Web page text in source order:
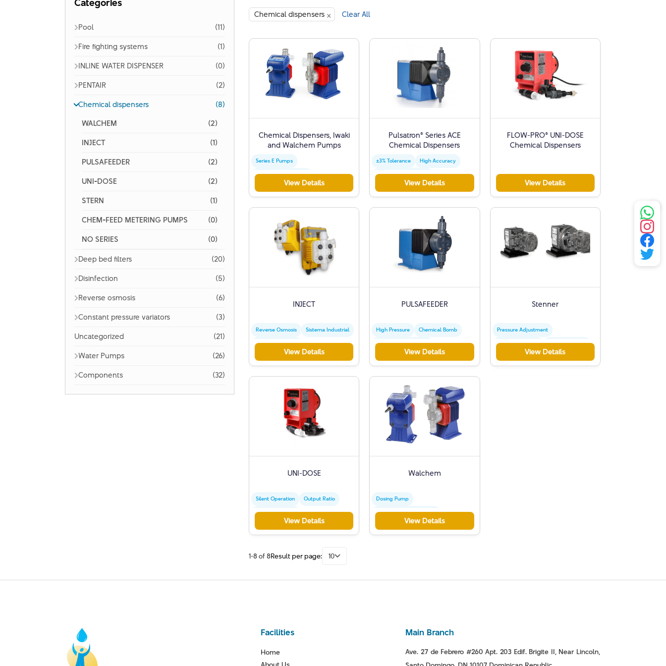
Categories
Pool
(11)
Fire fighting systems
(1)
INLINE WATER DISPENSER
(0)
PENTAIR
(2)
Chemical dispensers
(8)
WALCHEM
(2)
INJECT
(1)
PULSAFEEDER
(2)
UNI-DOSE
(2)
STERN
(1)
CHEM-FEED METERING PUMPS
(0)
NO SERIES
(0)
Deep bed filters
(20)
Disinfection
(5)
Reverse osmosis
(6)
Constant pressure variators
(3)
Uncategorized
(21)
Water Pumps
(26)
Components
(32)
Chemical dispensers × Clear All
Chemical Dispensers, Iwaki
and Walchem ​​Pumps
Series E Pumps
Versatile Applications
View Details
Pulsatron® Series ACE
Chemical Dispensers
±3% Tolerance
High Accuracy
Precise Measurement
View Details
FLOW-PRO® UNI-DOSE
Chemical Dispensers
View Details
INJECT
Reverse Osmosis
Sistema Industrial
Water Treatment
View Details
PULSAFEEDER
High Pressure
Chemical Bomb
Precise Measurement
View Details
Stenner
Pressure Adjustment
Peristaltic Pumps
Dosage Control
View Details
UNI-DOSE
Silent Operation
Output Ratio
Commercial Use
View Details
Walchem
Dosing Pump
Electromagnetic Control
View Details
1-8 of 8Result per page: 10
Facilities
Home
Main Branch
Ave. 27 de Febrero #260 Apt. 203 Edif. Brigite II, Near Lincoln,